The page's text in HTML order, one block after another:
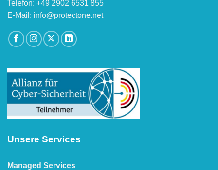
Telefon: +49 2902 6531 855
E-Mail: info@protectone.net
Unsere Services
Managed Services